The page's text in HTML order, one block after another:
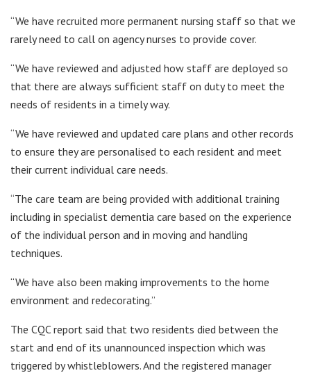
“We have recruited more permanent nursing staff so that we
rarely need to call on agency nurses to provide cover.
“We have reviewed and adjusted how staff are deployed so
that there are always sufficient staff on duty to meet the
needs of residents in a timely way.
“We have reviewed and updated care plans and other records
to ensure they are personalised to each resident and meet
their current individual care needs.
“The care team are being provided with additional training
including in specialist dementia care based on the experience
of the individual person and in moving and handling
techniques.
“We have also been making improvements to the home
environment and redecorating.”
The CQC report said that two residents died between the
start and end of its unannounced inspection which was
triggered by whistleblowers. And the registered manager